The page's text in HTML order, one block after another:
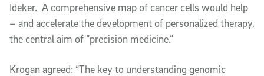
Ideker. A comprehensive map of cancer cells would help
– and accelerate the development of personalized therapy,
the central aim of “precision medicine.”
Krogan agreed: “The key to understanding genomic